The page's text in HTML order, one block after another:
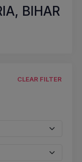
BIHAR
CLEAR FILTER